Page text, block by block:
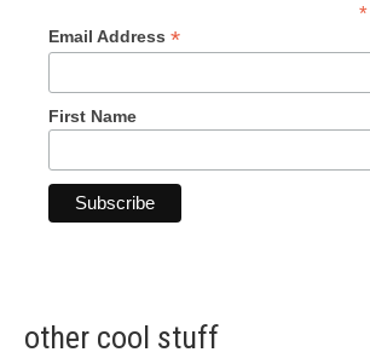
*
Email Address *
First Name
other cool stuff